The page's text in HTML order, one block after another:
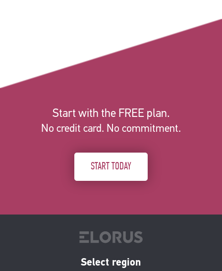
Start with the FREE plan.
No credit card. No commitment.
START TODAY
Select region